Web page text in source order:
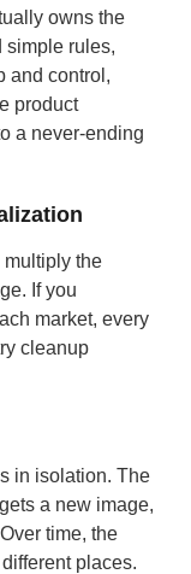
owns the
simple rules,
and control,
product
a never-ending
the
If you
market, every
cleanup
in isolation. The
a new image,
time, the
places.